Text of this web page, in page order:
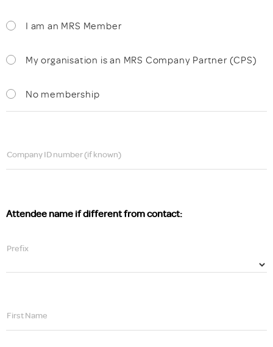
I am an MRS Member
My organisation is an MRS Company Partner (CPS)
No membership
Company ID number (if known)
Attendee name if different from contact:
Prefix
First Name